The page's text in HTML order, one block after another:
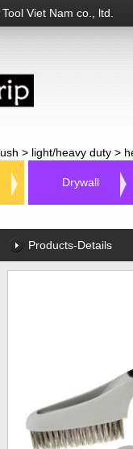
Viet Nam co., ltd.
> light/heavy duty>
Drywall
Products-Details